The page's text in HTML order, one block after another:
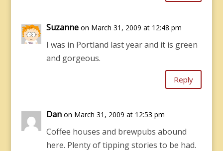
Suzanne on March 31, 2009 at 12:48 pm
I was in Portland last year and it is green
and gorgeous.
Reply
Dan on March 31, 2009 at 12:53 pm
Coffee houses and brewpubs abound
here. Plenty of tipping stories to be had.